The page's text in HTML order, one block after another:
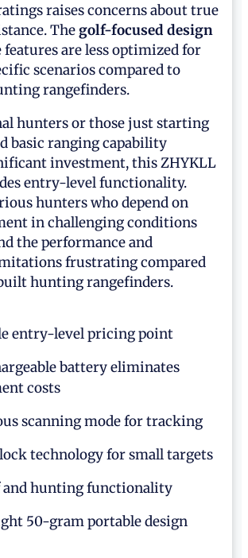
raises concerns about true
Thegolf-focused design
features are less optimized for
scenarios compared to
rangefinders.
hunters or those just starting
basic ranging capability
investment, this ZHYKLL
entry-level functionality.
hunters who depend on
in challenging conditions
the performance and
frustrating compared
hunting rangefinders.
entry-level pricing point
battery eliminates
costs
scanning mode for tracking
technology for small targets
and hunting functionality
50-gram portable design